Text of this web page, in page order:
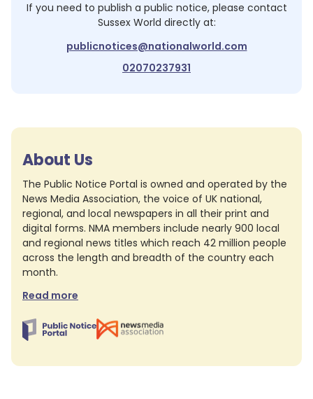
If you need to publish a public notice, please contact
Sussex World directly at:
publicnotices@nationalworld.com
02070237931
About Us
The Public Notice Portal is owned and operated by the
News Media Association, the voice of UK national,
regional, and local newspapers in all their print and
digital forms. NMA members include nearly 900 local
and regional news titles which reach 42 million people
across the length and breadth of the country each
month.
Read more